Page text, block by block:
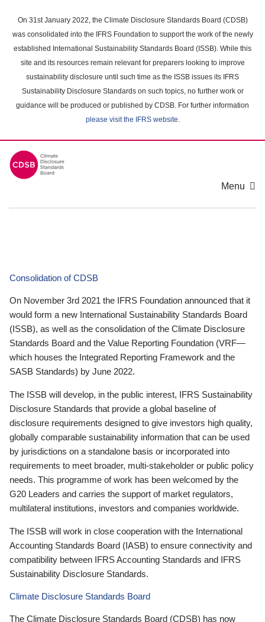
main
content
On 31st January 2022, the Climate Disclosure Standards Board (CDSB)
was consolidated into the IFRS Foundation to support the work of the newly
established International Sustainability Standards Board (ISSB). While this
site and its resources remain relevant for preparers looking to improve
sustainability disclosure until such time as the ISSB issues its IFRS
Sustainability Disclosure Standards on such topics, no further work or
guidance will be produced or published by CDSB. For further information
please visit the IFRS website.
Menu
Consolidation of CDSB
On November 3rd 2021 the IFRS Foundation announced that it
would form a new International Sustainability Standards Board
(ISSB), as well as the consolidation of the Climate Disclosure
Standards Board and the Value Reporting Foundation (VRF—
which houses the Integrated Reporting Framework and the
SASB Standards) by June 2022.
The ISSB will develop, in the public interest, IFRS Sustainability
Disclosure Standards that provide a global baseline of
disclosure requirements designed to give investors high quality,
globally comparable sustainability information that can be used
by jurisdictions on a standalone basis or incorporated into
requirements to meet broader, multi-stakeholder or public policy
needs. This programme of work has been welcomed by the
G20 Leaders and carries the support of market regulators,
multilateral institutions, investors and companies worldwide.
The ISSB will work in close cooperation with the International
Accounting Standards Board (IASB) to ensure connectivity and
compatibility between IFRS Accounting Standards and IFRS
Sustainability Disclosure Standards.
Climate Disclosure Standards Board
The Climate Disclosure Standards Board (CDSB) has now